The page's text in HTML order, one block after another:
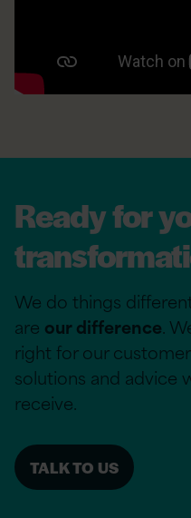
Ready for
We do things
are our difference.
right for our
solutions and advice
receive.
TALK TO US